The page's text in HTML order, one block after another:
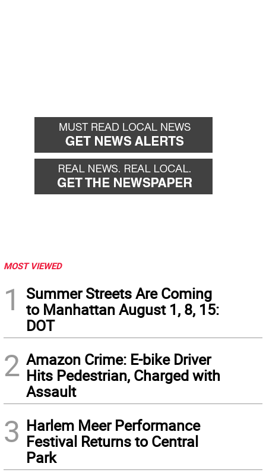
MOST VIEWED
1
Summer Streets Are Coming
to Manhattan August 1, 8, 15:
DOT
2 Amazon Crime: E-bike Driver
Hits Pedestrian, Charged with
Assault
3 Harlem Meer Performance
Festival Returns to Central
Park